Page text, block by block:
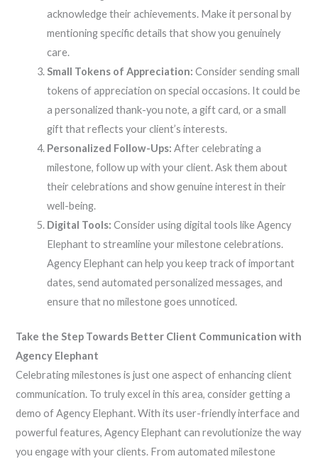
acknowledge their achievements. Make it personal by
mentioning specific details that show you genuinely
care.
Small Tokens of Appreciation: Consider sending small
tokens of appreciation on special occasions. It could be
a personalized thank-you note, a gift card, or a small
gift that reflects your client’s interests.
Personalized Follow-Ups: After celebrating a
milestone, follow up with your client. Ask them about
their celebrations and show genuine interest in their
well-being.
Digital Tools: Consider using digital tools like Agency
Elephant to streamline your milestone celebrations.
Agency Elephant can help you keep track of important
dates, send automated personalized messages, and
ensure that no milestone goes unnoticed.
Take the Step Towards Better Client Communication with
Agency Elephant
Celebrating milestones is just one aspect of enhancing client
communication. To truly excel in this area, consider getting a
demo of Agency Elephant. With its user-friendly interface and
powerful features, Agency Elephant can revolutionize the way
you engage with your clients. From automated milestone